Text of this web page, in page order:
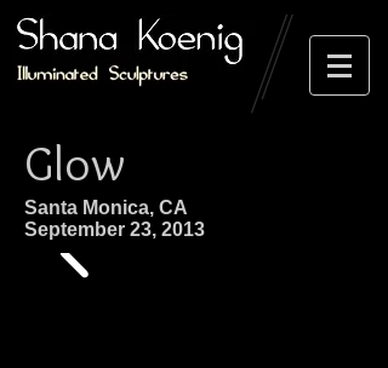
Glow
Santa Monica, CA
September 23, 2013